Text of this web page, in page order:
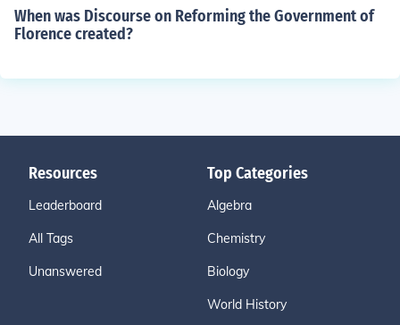
When was Discourse on Reforming the Government of
Florence created?
Resources
Leaderboard
All Tags
Unanswered
Top Categories
Algebra
Chemistry
Biology
World History